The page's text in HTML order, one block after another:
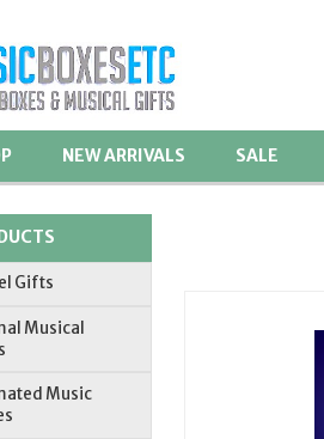
NEW ARRIVALS SALE
Gifts
Musical
Music